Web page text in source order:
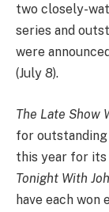
two closely-
series and
were
(July 8).
The Late Show
for outstanding
this year for its
Tonight With
have each